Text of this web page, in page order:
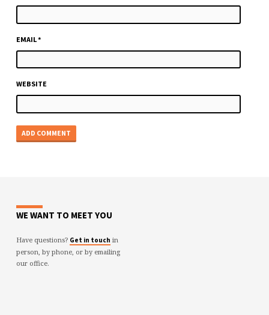
EMAIL*
WEBSITE
WE WANT TO MEET YOU
Have questions? Get in touch in
person, by phone, or by emailing
our office.